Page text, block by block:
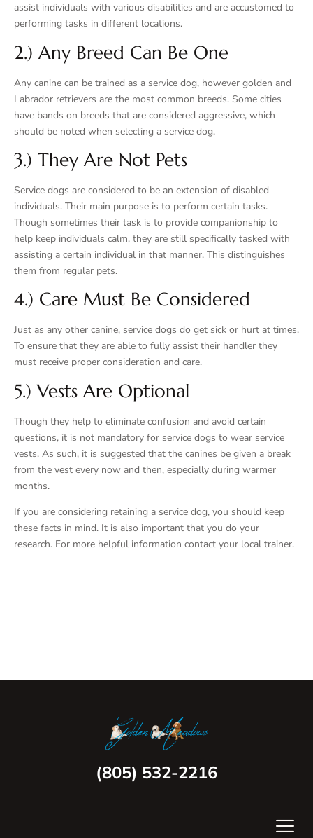
assist individuals with various disabilities and are accustomed to
performing tasks in different locations.
2.) Any Breed Can Be One
Any canine can be trained as a service dog, however golden and
Labrador retrievers are the most common breeds. Some cities
have bands on breeds that are considered aggressive, which
should be noted when selecting a service dog.
3.) They Are Not Pets
Service dogs are considered to be an extension of disabled
individuals. Their main purpose is to perform certain tasks.
Though sometimes their task is to provide companionship to
help keep individuals calm, they are still specifically tasked with
assisting a certain individual in that manner. This distinguishes
them from regular pets.
4.) Care Must Be Considered
Just as any other canine, service dogs do get sick or hurt at times.
To ensure that they are able to fully assist their handler they
must receive proper consideration and care.
5.) Vests Are Optional
Though they help to eliminate confusion and avoid certain
questions, it is not mandatory for service dogs to wear service
vests. As such, it is suggested that the canines be given a break
from the vest every now and then, especially during warmer
months.
If you are considering retaining a service dog, you should keep
these facts in mind. It is also important that you do your
research. For more helpful information contact your local trainer.
(805) 532-2216